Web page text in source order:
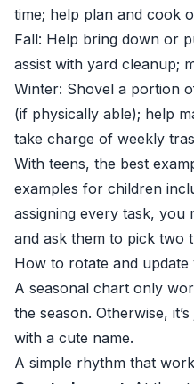
time; help plan and cook
Fall: Help bring down or
assist with yard cleanup;
Winter: Shovel a portion
(if physically able); help
take charge of weekly
With teens, the best
examples for children
assigning every task, you
and ask them to pick two
How to rotate and
A seasonal chart only
the season. Otherwise,
with a cute name.
A simple rhythm that